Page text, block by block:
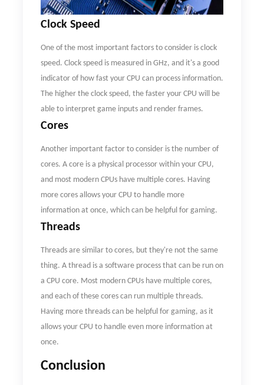
C lock Speed
One of the most important factors to consider is clock
speed. Clock speed is measured in GHz, and it's a good
indicator of how fast your CPU can process information.
The higher the clock speed, the faster your CPU will be
able to interpret game inputs and render frames.
Cores
Another important factor to consider is the number of
cores. A core is a physical processor within your CPU,
and most modern CPUs have multiple cores. Having
more cores allows your CPU to handle more
information at once, which can be helpful for gaming.
Threads
Threads are similar to cores, but they're not the same
thing. A thread is a software process that can be run on
a CPU core. Most modern CPUs have multiple cores,
and each of these cores can run multiple threads.
Having more threads can be helpful for gaming, as it
allows your CPU to handle even more information at
once.
Conclusion